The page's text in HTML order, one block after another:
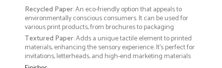
Recycled Paper: An eco-friendly option that appeals to
environmentally conscious consumers. It can be used for
various print products, from brochures to packaging
Textured Paper: Adds a unique tactile element to printed
materials, enhancing the sensory experience. It’s perfect for
invitations, letterheads, and high-end marketing materials